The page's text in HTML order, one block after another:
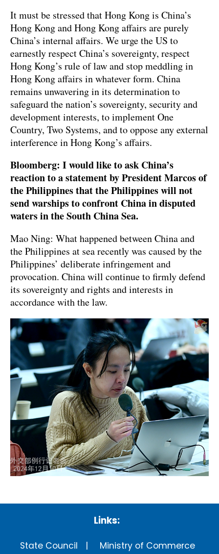
It must be stressed that Hong Kong is China’s
Hong Kong and Hong Kong affairs are purely
China’s internal affairs. We urge the US to
earnestly respect China’s sovereignty, respect
Hong Kong’s rule of law and stop meddling in
Hong Kong affairs in whatever form. China
remains unwavering in its determination to
safeguard the nation’s sovereignty, security and
development interests, to implement One
Country, Two Systems, and to oppose any external
interference in Hong Kong’s affairs.
Bloomberg: I would like to ask China’s
reaction to a statement by President Marcos of
the Philippines that the Philippines will not
send warships to confront China in disputed
waters in the South China Sea.
Mao Ning: What happened between China and
the Philippines at sea recently was caused by the
Philippines’ deliberate infringement and
provocation. China will continue to firmly defend
its sovereignty and rights and interests in
accordance with the law.
Links:
State Council
Ministry of Commerce